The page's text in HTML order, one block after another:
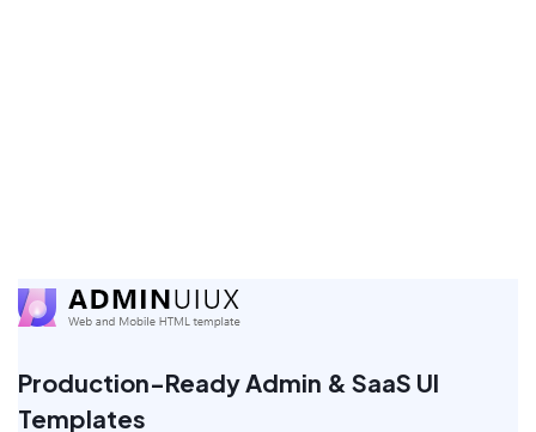
Production-Ready Admin & SaaS UI
Templates